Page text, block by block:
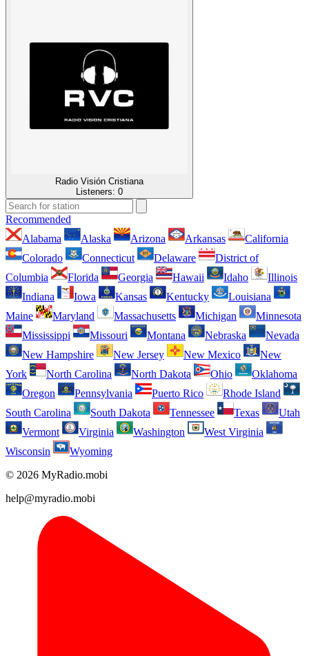
Radio Visión Cristiana
Listeners: 0
Recommended
Alabama
Alaska Arizona Arkansas
California
Colorado
Connecticut Delaware
District of
Columbia
Florida Georgia Hawaii Idaho
Illinois
Indiana
Iowa Kansas Kentucky
Louisiana
Maine
Maryland Massachusetts Michigan
Minnesota
Mississippi
Missouri Montana Nebraska
Nevada
New Hampshire
New Jersey New Mexico
New
York
North Carolina North Dakota Ohio
Oklahoma
Oregon
Pennsylvania Puerto Rico
Rhode Island
South Carolina
South Dakota Tennessee Texas
Utah
Vermont
Virginia Washington
West Virginia
Wisconsin
Wyoming
© 2026 MyRadio.mobi
help@myradio.mobi